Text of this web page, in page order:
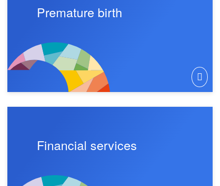
Premature birth
Financial services